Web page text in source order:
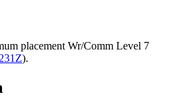
placement Wr/Comm Level 7
).